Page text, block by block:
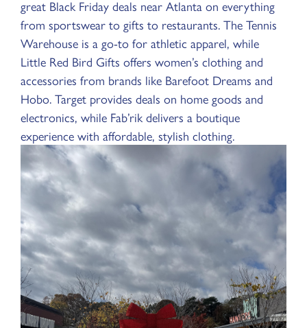
great Black Friday deals near Atlanta on everything
from sportswear to gifts to restaurants. The Tennis
Warehouse is a go-to for athletic apparel, while
Little Red Bird Gifts offers women’s clothing and
accessories from brands like Barefoot Dreams and
Hobo. Target provides deals on home goods and
electronics, while Fab’rik delivers a boutique
experience with affordable, stylish clothing.